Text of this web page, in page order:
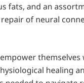
fats, and an
of neural
themselves
healing